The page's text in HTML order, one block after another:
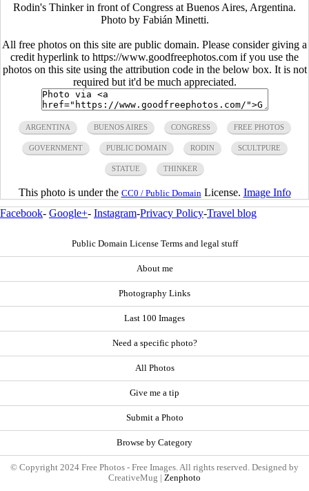
Rodin's Thinker in front of Congress at Buenos Aires, Argentina.
Photo by Fabián Minetti.
All free photos on this site are public domain. Please consider giving a
credit hyperlink to https://www.goodfreephotos.com if you use the
photos on this site using the attribution code in the below box. It is not
required but it'd be much appreciated.
ARGENTINA BUENOS AIRES CONGRESS FREE PHOTOS
GOVERNMENT PUBLIC DOMAIN RODIN SCULTPURE
STATUE THINKER
This photo is under the CC0 / Public Domain License. Image Info
Facebook- Google+- Instagram-Privacy Policy-Travel blog
Public Domain License Terms and legal stuff
About me
Photography Links
Last 100 Images
Need a specific photo?
All Photos
Give me a tip
Submit a Photo
Browse by Category
© Copyright 2024 Free Photos - Free Images. All rights reserved. Designed by
CreativeMug | Zenphoto